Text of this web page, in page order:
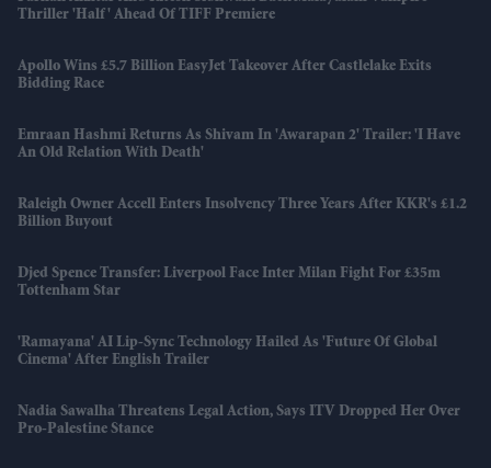
Thriller 'Half' Ahead Of TIFF Premiere
Apollo Wins £5.7 Billion EasyJet Takeover After Castlelake Exits
Bidding Race
Emraan Hashmi Returns As Shivam In 'Awarapan 2' Trailer: 'I Have
An Old Relation With Death'
Raleigh Owner Accell Enters Insolvency Three Years After KKR's £1.2
Billion Buyout
Djed Spence Transfer: Liverpool Face Inter Milan Fight For £35m
Tottenham Star
'Ramayana' AI Lip-Sync Technology Hailed As 'future Of Global
Cinema' After English Trailer
Nadia Sawalha Threatens Legal Action, Says ITV Dropped Her Over
Pro-Palestine Stance